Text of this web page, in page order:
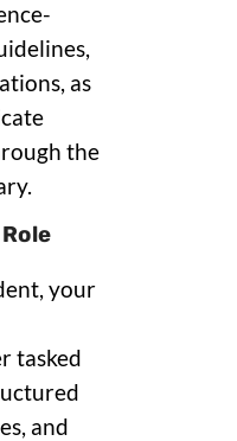
as
the
your
tasked
and